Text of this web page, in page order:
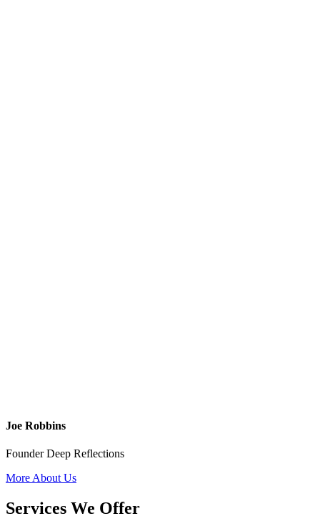
Joe Robbins
Founder Deep Reflections
More About Us
Services We Offer